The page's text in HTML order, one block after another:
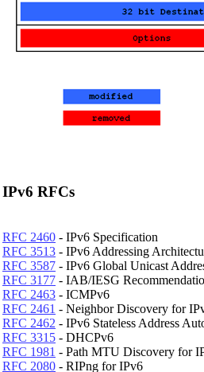
IPv6 RFCs
RFC 2460 - IPv6 Specification
RFC 3513 - IPv6 Addressing
RFC 3587 - IPv6 Global Unicast
RFC 3177 - IAB/IESG
RFC 2463 - ICMPv6
RFC 2461 - Neighbor Discovery for
RFC 2462 - IPv6 Stateless Address
RFC 3315 - DHCPv6
RFC 1981 - Path MTU Discovery for
RFC 2080 - RIPng for IPv6